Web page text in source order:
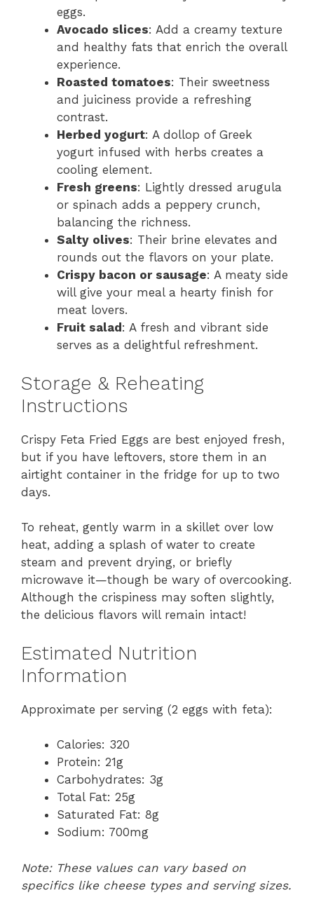
eggs.
Avocado slices: Add a creamy texture
and healthy fats that enrich the overall
experience.
Roasted tomatoes: Their sweetness
and juiciness provide a refreshing
contrast.
Herbed yogurt: A dollop of Greek
yogurt infused with herbs creates a
cooling element.
Fresh greens: Lightly dressed arugula
or spinach adds a peppery crunch,
balancing the richness.
Salty olives: Their brine elevates and
rounds out the flavors on your plate.
Crispy bacon or sausage: A meaty side
will give your meal a hearty finish for
meat lovers.
Fruit salad : A fresh and vibrant side
serves as a delightful refreshment.
Storage & Reheating
Instructions
Crispy Feta Fried Eggs are best enjoyed fresh,
but if you have leftovers, store them in an
airtight container in the fridge for up to two
days.
To reheat, gently warm in a skillet over low
heat, adding a splash of water to create
steam and prevent drying, or briefly
microwave it—though be wary of overcooking.
Although the crispiness may soften slightly,
the delicious flavors will remain intact!
Estimated Nutrition
Information
Approximate per serving (2 eggs with feta):
Calories: 320
Protein: 21g
Carbohydrates: 3g
Total Fat: 25g
Saturated Fat: 8g
Sodium: 700mg
Note: These values can vary based on
specifics like cheese types and serving sizes.